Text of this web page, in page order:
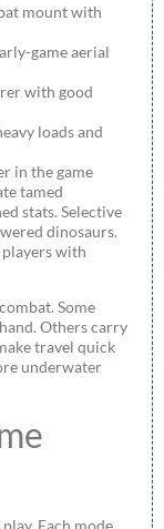
mount with
game aerial
with good
loads and
in the game
tamed
stats. Selective
dinosaurs.
with
Some
Others carry
travel quick
underwater
Each mode